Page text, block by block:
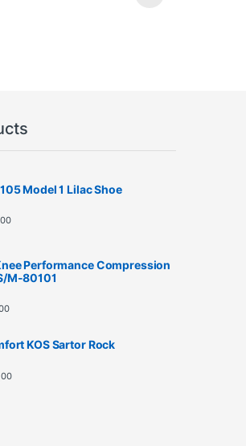
Model 1 Lilac Shoe
00
Performance Compression
M-80101
KOS Sartor Rock
00